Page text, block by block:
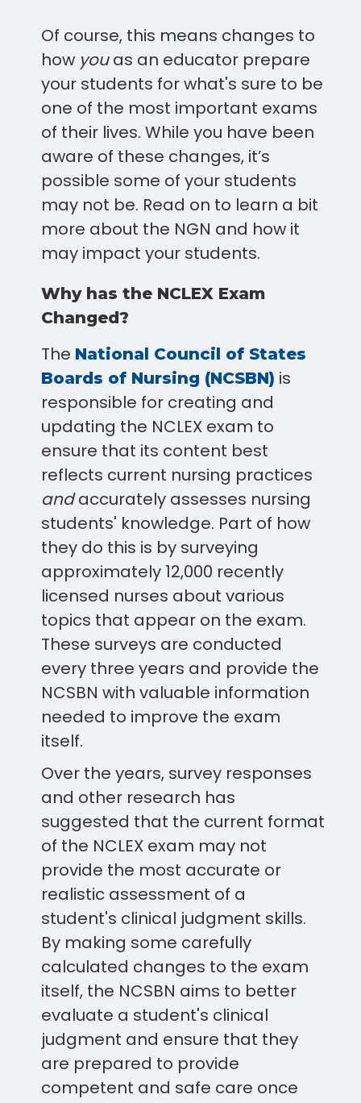
Of course, this means changes to
how youas an educator prepare
your students for what's sure to be
one of the most important exams
of their lives. While you have been
aware of these changes, it’s
possible some of your students
may not be. Read on to learn a bit
more about the NGN and how it
may impact your students.
Why has the NCLEX Exam
Changed?
The National Council of States
Boards of Nursing (NCSBN) is
responsible for creating and
updating the NCLEX exam to
ensure that its content best
reflects current nursing practices
andaccurately assesses nursing
students' knowledge. Part of how
they do this is by surveying
approximately 12,000 recently
licensed nurses about various
topics that appear on the exam.
These surveys are conducted
every three years and provide the
NCSBN with valuable information
needed to improve the exam
itself.
Over the years, survey responses
and other research has
suggested that the current format
of the NCLEX exam may not
provide the most accurate or
realistic assessment of a
student's clinical judgment skills.
By making some carefully
calculated changes to the exam
itself, the NCSBN aims to better
evaluate a student's clinical
judgment and ensure that they
are prepared to provide
competent and safe care once